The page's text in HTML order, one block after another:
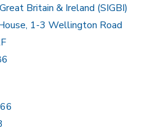
Britain & Ireland (SIGBI)
1-3 Wellington Road